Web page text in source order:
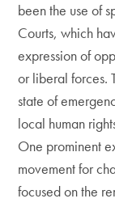
been the use of
Courts, which
expression of
or liberal forces.
state of
local human
One prominent
movement for
focused on the